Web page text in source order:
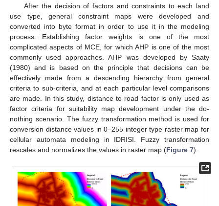
After the decision of factors and constraints to each land
use type, general constraint maps were developed and
converted into byte format in order to use it in the modeling
process. Establishing factor weights is one of the most
complicated aspects of MCE, for which AHP is one of the most
commonly used approaches. AHP was developed by Saaty
(1980) and is based on the principle that decisions can be
effectively made from a descending hierarchy from general
criteria to sub-criteria, and at each particular level comparisons
are made. In this study, distance to road factor is only used as
factor criteria for suitability map development under the do-
nothing scenario. The fuzzy transformation method is used for
conversion distance values in 0–255 integer type raster map for
cellular automata modeling in IDRISI. Fuzzy transformation
rescales and normalizes the values in raster map (Figure 7).